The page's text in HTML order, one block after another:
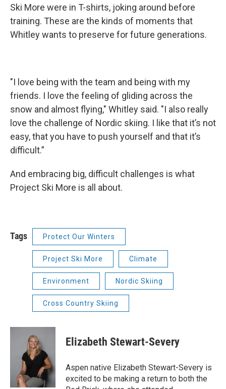
Ski More were in T-shirts, joking around before
training. These are the kinds of moments that
Whitley wants to preserve for future generations.
"I love being with the team and being with my
friends. I love the feeling of gliding across the
snow and almost flying," Whitley said. "I also really
love the challenge of Nordic skiing. I like that it’s not
easy, that you have to push yourself and that it’s
difficult.”
And embracing big, difficult challenges is what
Project Ski More is all about.
Tags Protect Our Winters
Project Ski More Climate
Environment Nordic Skiing
Cross Country Skiing
Elizabeth Stewart-Severy
Aspen native Elizabeth Stewart-Severy is
excited to be making a return to both the